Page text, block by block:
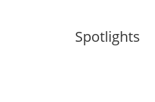
Spotlights